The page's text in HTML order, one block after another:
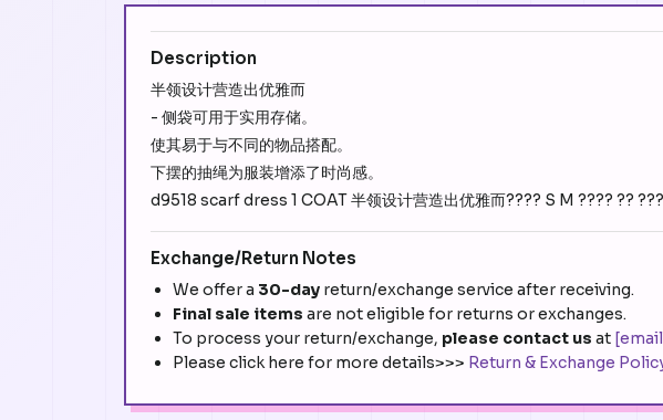
Description
半领设计营造出优雅而
- 侧袋可用于实用存储。
使其易于与不同的物品搭配。
下摆的抽绳为服装增添了时尚感。
d9518 scarf dress 1 COAT 半领设计营造出优雅而???? S M ???? ??
Exchange/Return Notes
We offer a 30-day return/exchange service after receiving.
Final sale items are not eligible for returns or exchanges.
To process your return/exchange, please contact us at
Please click here for more details>>> Return & Exchange